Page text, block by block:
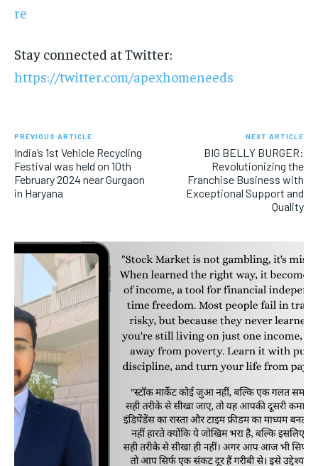
re
Stay connected at Twitter:
https://twitter.com/apexhomeneeds
PREVIOUS ARTICLE
India’s 1st Vehicle Recycling
Festival was held on 10th
February 2024 near Gurgaon
in Haryana
NEXT ARTICLE
BIG BELLY BURGER:
Revolutionizing the
Franchise Business with
Exceptional Support and
Quality